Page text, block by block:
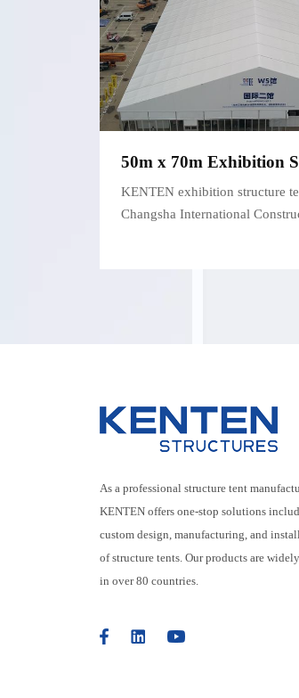
50m x 70m Exhibition
KENTEN exhibition structure tent -
Changsha International
As a professional structure tent
KENTEN offers one-stop solutions
custom design, manufacturing, and
of structure tents. Our products are
in over 80 countries.